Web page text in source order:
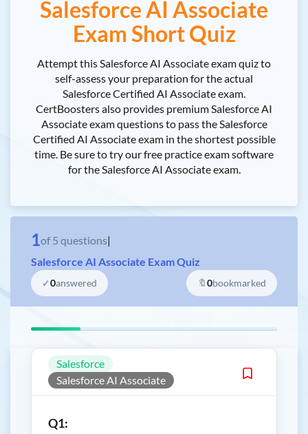
Salesforce AI Associate
Exam Short Quiz
Attempt this Salesforce AI Associate exam quiz to
self-assess your preparation for the actual
Salesforce Certified AI Associate exam.
CertBoosters also provides premium Salesforce AI
Associate exam questions to pass the Salesforce
Certified AI Associate exam in the shortest possible
time. Be sure to try our free practice exam software
for the Salesforce AI Associate exam.
1of 5 questions|
Salesforce AI Associate Exam Quiz
✓0answered 🔖0bookmarked
Salesforce
Salesforce AI Associate
Q1: